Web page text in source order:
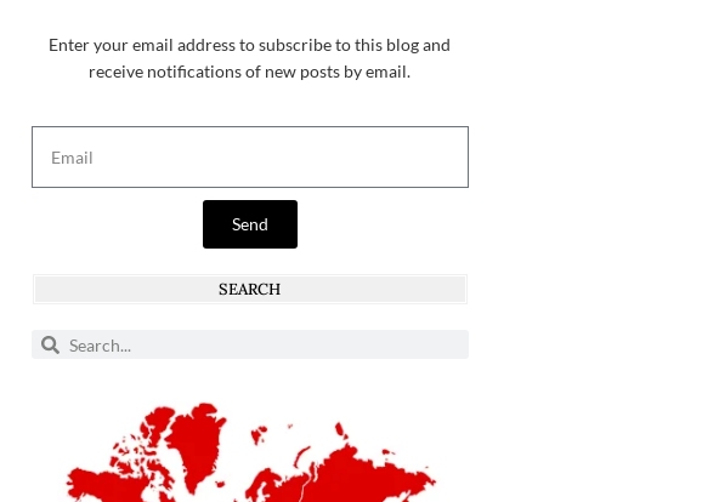
Enter your email address to subscribe to this blog and
receive notifications of new posts by email.
Send
SEARCH